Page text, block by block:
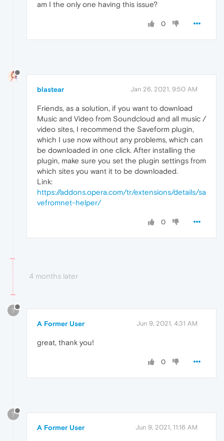
am I the only one having this issue?
0
blastear Jan 26, 2021, 9:50 AM
Friends, as a solution, if you want to download
Music and Video from Soundcloud and all music /
video sites, I recommend the Saveform plugin,
which I use now without any problems, which can
be downloaded in one click. After installing the
plugin, make sure you set the plugin settings from
which sites you want it to be downloaded.
Link:
https://addons.opera.com/tr/extensions/details/sa
vefromnet-helper/
0
4 months later
?
A Former User Jun 9, 2021, 4:31 AM
great, thank you!
0
?
A Former User Jun 9, 2021, 11:16 AM